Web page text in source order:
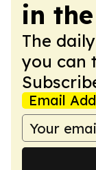
in
The
you can
Email